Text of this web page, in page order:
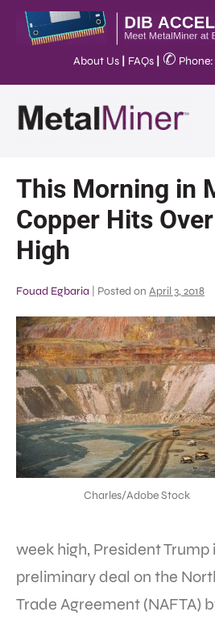
About Us FAQs ✆ Phone:
This Morning in
Copper Hits
High
Fouad Egbaria Posted on April 3, 2018
Charles/Adobe Stock
week high, President Trump
preliminary deal on the
Trade Agreement (NAFTA)